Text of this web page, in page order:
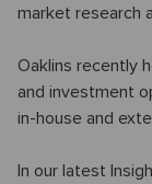
market research
Oaklins recently
and investment
in-house and
In our latest